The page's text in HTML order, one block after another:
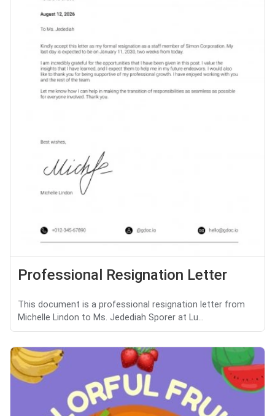
Professional Resignation Letter
This document is a professional resignation letter from
Michelle Lindon to Ms. Jedediah Sporer at Lu...